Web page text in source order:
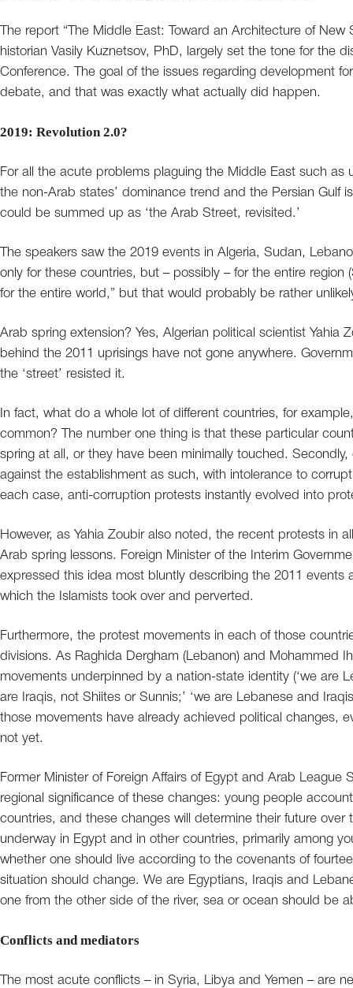
The report “The Middle East: Toward an Architecture of
historian Vasily Kuznetsov, PhD, largely set the tone for the
Conference. The goal of the issues regarding development
debate, and that was exactly what actually did happen.
2019: Revolution 2.0?
For all the acute problems plaguing the Middle East such as
the non-Arab states’ dominance trend and the Persian Gulf
could be summed up as ‘the Arab Street, revisited.’
The speakers saw the 2019 events in Algeria, Sudan,
only for these countries, but – possibly – for the entire region
for the entire world,” but that would probably be rather
Arab spring extension? Yes, Algerian political scientist
behind the 2011 uprisings have not gone anywhere.
the ‘street’ resisted it.
In fact, what do a whole lot of different countries, for
common? The number one thing is that these particular
spring at all, or they have been minimally touched.
against the establishment as such, with intolerance to
each case, anti-corruption protests instantly evolved into
However, as Yahia Zoubir also noted, the recent protests in
Arab spring lessons. Foreign Minister of the Interim
expressed this idea most bluntly describing the 2011
which the Islamists took over and perverted.
Furthermore, the protest movements in each of those
divisions. As Raghida Dergham (Lebanon) and Mohammed
movements underpinned by a nation-state identity (‘we are
are Iraqis, not Shiites or Sunnis;’ ‘we are Lebanese and
those movements have already achieved political changes,
not yet.
Former Minister of Foreign Affairs of Egypt and Arab League
regional significance of these changes: young people
countries, and these changes will determine their future
underway in Egypt and in other countries, primarily among
whether one should live according to the covenants of
situation should change. We are Egyptians, Iraqis and
one from the other side of the river, sea or ocean should be
Conflicts and mediators
The most acute conflicts – in Syria, Libya and Yemen – are